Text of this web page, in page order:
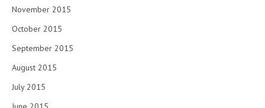
November 2015
October 2015
September 2015
August 2015
July 2015